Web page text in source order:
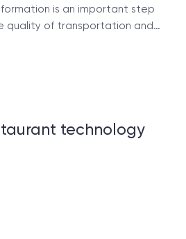
is an important step
quality of transportation and…
technology